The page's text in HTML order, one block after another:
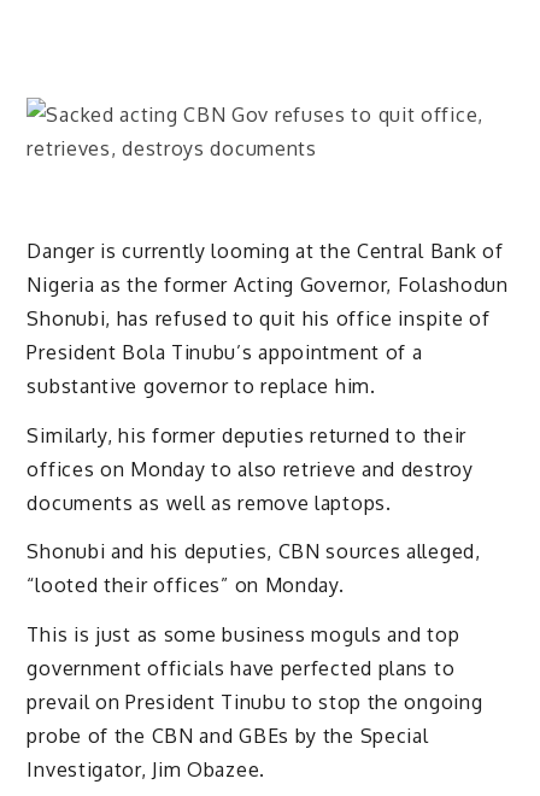
Danger is currently looming at the Central Bank of
Nigeria as the former Acting Governor, Folashodun
Shonubi, has refused to quit his office inspite of
President Bola Tinubu’s appointment of a
substantive governor to replace him.
Similarly, his former deputies returned to their
offices on Monday to also retrieve and destroy
documents as well as remove laptops.
Shonubi and his deputies, CBN sources alleged,
“looted their offices” on Monday.
This is just as some business moguls and top
government officials have perfected plans to
prevail on President Tinubu to stop the ongoing
probe of the CBN and GBEs by the Special
Investigator, Jim Obazee.